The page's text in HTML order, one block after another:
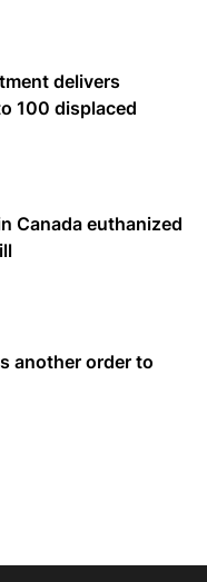
delivers
100 displaced
Canada euthanized
another order to